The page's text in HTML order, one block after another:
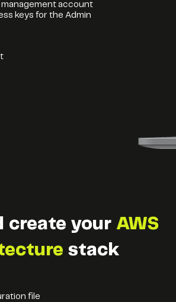
account
keys for the Admin
create your AWS
stack
file